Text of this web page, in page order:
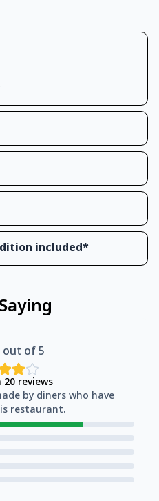
included*
out of 5
20reviews
by diners who have
restaurant.